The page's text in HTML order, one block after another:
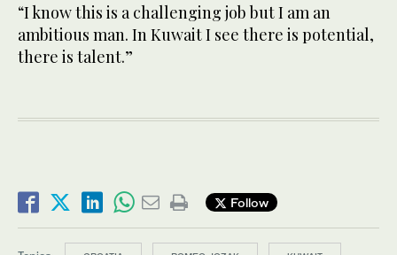
“I know this is a challenging job but I am an
ambitious man. In Kuwait I see there is potential,
there is talent.”
Follow